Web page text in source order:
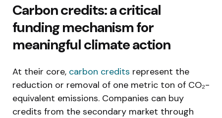
Carbon credits: a critical
funding mechanism for
meaningful climate action
At their core, carbon credits represent the
reduction or removal of one metric ton of CO₂-
equivalent emissions. Companies can buy
credits from the secondary market through